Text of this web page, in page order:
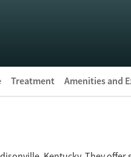
Treatment Amenities and